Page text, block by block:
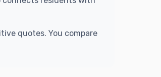
quotes. You compare